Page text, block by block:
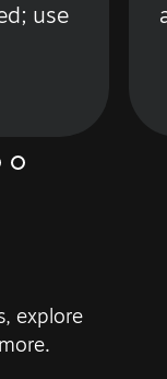
use
explore